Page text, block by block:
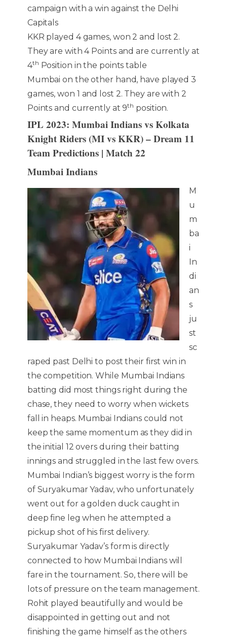
campaign with a win against the Delhi
Capitals
KKR played 4 games, won 2 and lost 2.
They are with 4 Points and are currently at
4th Position in the points table
Mumbai on the other hand, have played 3
games, won 1 and lost 2. They are with 2
Points and currently at 9th position.
IPL 2023: Mumbai Indians vs Kolkata
Knight Riders (MI vs KKR) – Dream 11
Team Predictions | Match 22
Mumbai Indians
M
u
m
ba
i
In
di
an
s
ju
st
sc
raped past Delhi to post their first win in
the competition. While Mumbai Indians
batting did most things right during the
chase, they need to worry when wickets
fall in heaps. Mumbai Indians could not
keep the same momentum as they did in
the initial 12 overs during their batting
innings and struggled in the last few overs.
Mumbai Indian’s biggest worry is the form
of Suryakumar Yadav, who unfortunately
went out for a golden duck caught in
deep fine leg when he attempted a
pickup shot of his first delivery.
Suryakumar Yadav’s form is directly
connected to how Mumbai Indians will
fare in the tournament. So, there will be
lots of pressure on the team management.
Rohit played beautifully and would be
disappointed in getting out and not
finishing the game himself as the others